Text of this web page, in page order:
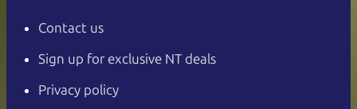
Contact us
Sign up for exclusive NT deals
Privacy policy